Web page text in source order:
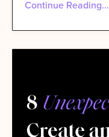
Continue Reading...